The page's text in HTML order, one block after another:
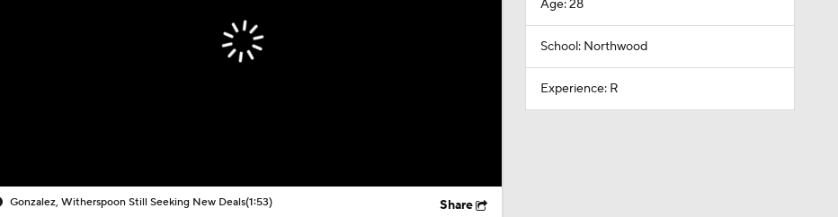
Gonzalez, Witherspoon Still Seeking New Deals(1:53) Share
Age: 28
School: Northwood
Experience: R